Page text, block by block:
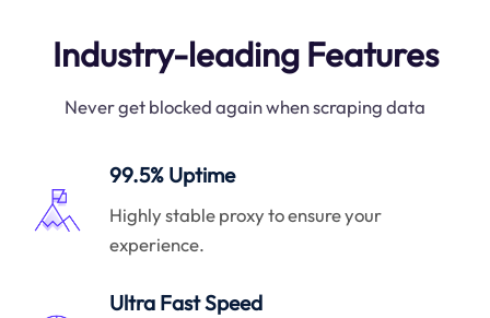
Industry-leading Features
Never get blocked again when scraping data
99.5% Uptime
Highly stable proxy to ensure your
experience.
Ultra Fast Speed